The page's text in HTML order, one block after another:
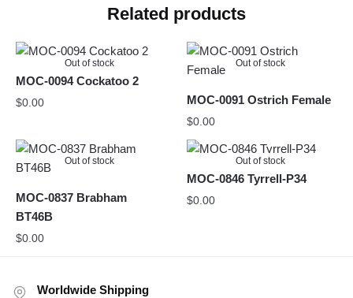
Related products
Out of stock
MOC-0094 Cockatoo 2
$0.00
Out of stock
MOC-0091 Ostrich Female
$0.00
Out of stock
MOC-0837 Brabham
BT46B
$0.00
Out of stock
MOC-0846 Tyrrell-P34
$0.00
Worldwide Shipping